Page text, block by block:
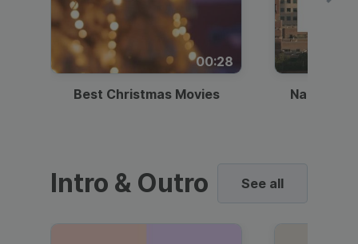
00:28
Best Christmas Movies National
Intro & Outro See all